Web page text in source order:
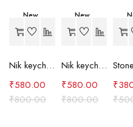
New
-27%
Nik keychain set (brown)
₹800.00
₹580.00
New
-27%
Nik keychain set (blue)
₹800.00
₹580.00
-
₹
₹